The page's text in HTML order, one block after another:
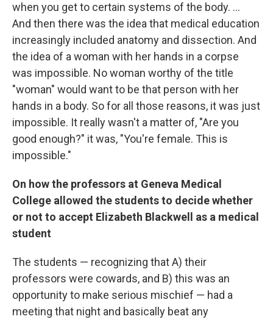
when you get to certain systems of the body. ...
And then there was the idea that medical education
increasingly included anatomy and dissection. And
the idea of a woman with her hands in a corpse
was impossible. No woman worthy of the title
"woman" would want to be that person with her
hands in a body. So for all those reasons, it was just
impossible. It really wasn't a matter of, "Are you
good enough?" it was, "You're female. This is
impossible."
On how the professors at Geneva Medical
College allowed the students to decide whether
or not to accept Elizabeth Blackwell as a medical
student
The students — recognizing that A) their
professors were cowards, and B) this was an
opportunity to make serious mischief — had a
meeting that night and basically beat any